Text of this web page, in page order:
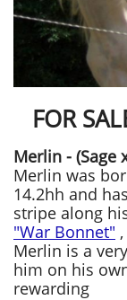
FOR
Merlin - (Sage
Merlin was
14.2hh and
stripe along
"War Bonnet" ,
Merlin is a
him on his
rewarding